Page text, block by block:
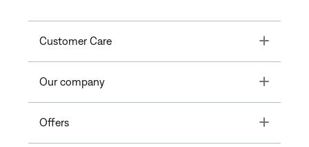
Customer Care Toggle
Our company Toggle
Offers Toggle